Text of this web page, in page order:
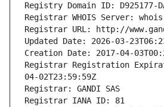
Registry Domain ID: D925177-
Registrar WHOIS Server:
Registrar URL: http://
Updated Date: 2026-03-
Creation Date: 2017-04-
Registrar Registration
04-02T23:59:59Z
Registrar: GANDI SAS
Registrar IANA ID: 81